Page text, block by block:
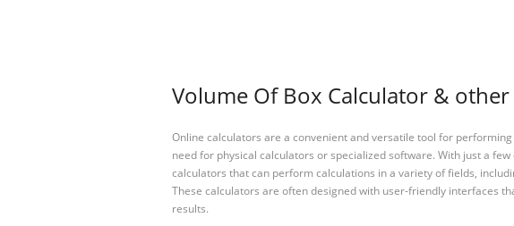
Volume Of Box Calculator &
Online calculators are a convenient and versatile tool for
need for physical calculators or specialized software. With just a
calculators that can perform calculations in a variety of fields,
These calculators are often designed with user-friendly interfaces
results.